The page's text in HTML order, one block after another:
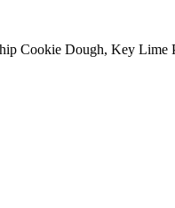
Cookie Dough, Key